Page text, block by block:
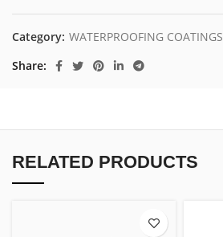
Category: WATERPROOFING COATINGS
Share
RELATED PRODUCTS